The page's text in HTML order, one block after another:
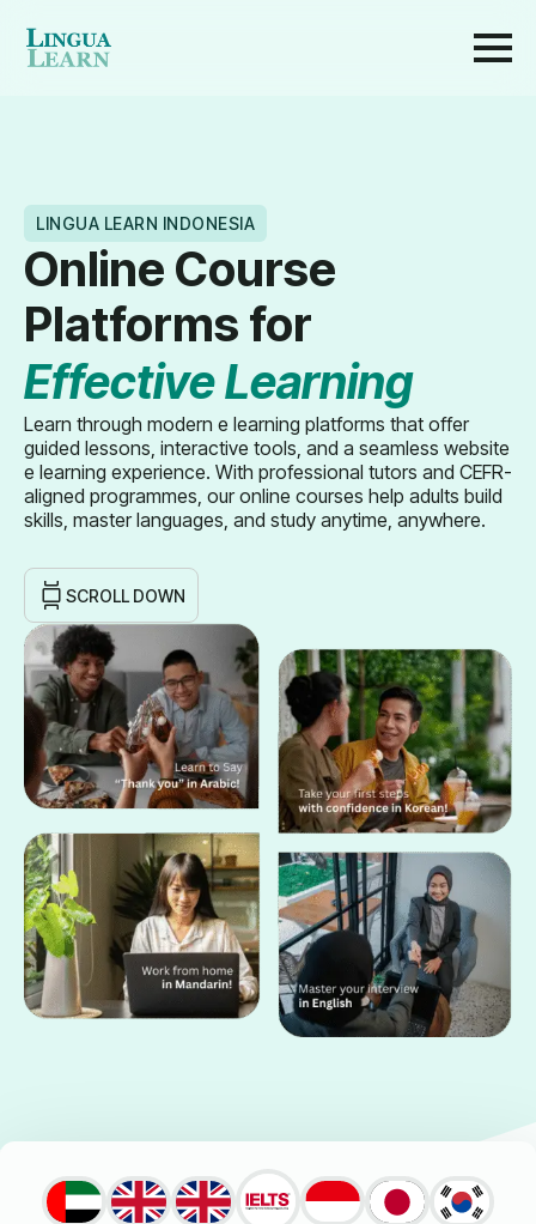
LINGUA LEARN INDONESIA
Online Course
Platforms for
Effective Learning
Learn through modern e learning platforms that offer
guided lessons, interactive tools, and a seamless website
e learning experience. With professional tutors and CEFR-
aligned programmes, our online courses help adults build
skills, master languages, and study anytime, anywhere.
SCROLL DOWN